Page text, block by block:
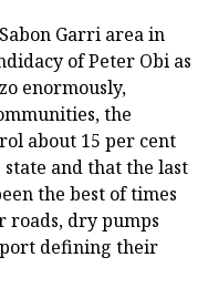
Garri area in
of Peter Obi as
enormously,
the
about 15 per cent
and that the last
the best of times
roads, dry pumps
defining their